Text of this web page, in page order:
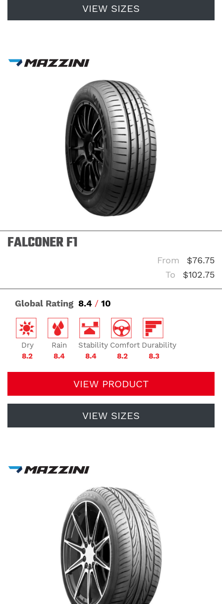
VIEW SIZES
FALCONER F1
From
$76.75
To
$102.75
Global Rating 8.4 / 10
Dry
8.2
Rain
8.4
Stability
8.4
Comfort
8.2
Durability
8.3
VIEW PRODUCT
VIEW SIZES